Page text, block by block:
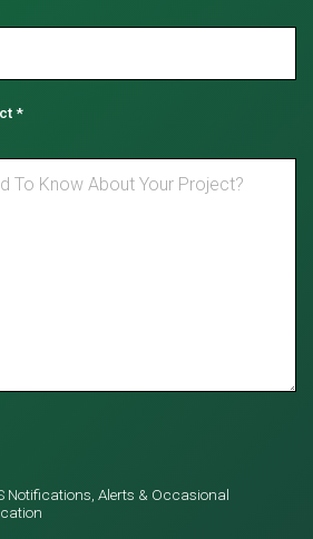
*
Notifications, Alerts & Occasional